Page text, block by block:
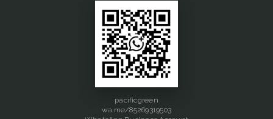
pacificgreen
wa.me/85269319503